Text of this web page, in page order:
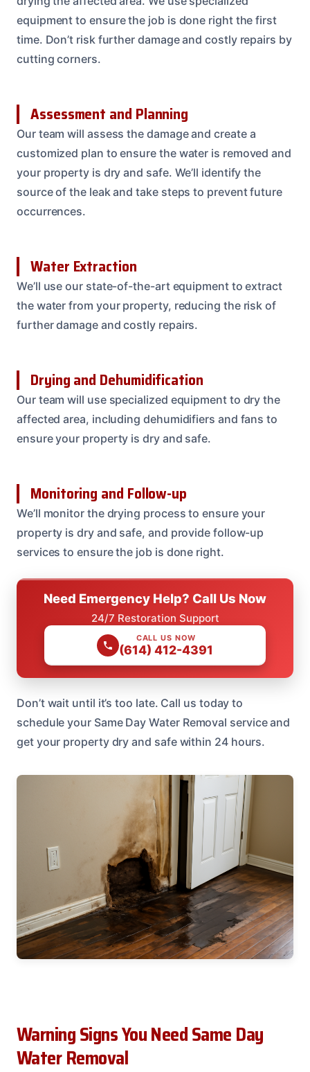
equipment to ensure the job is done right the first
time. Don’t risk further damage and costly repairs by
cutting corners.
Assessment and Planning
Our team will assess the damage and create a
customized plan to ensure the water is removed and
your property is dry and safe. We’ll identify the
source of the leak and take steps to prevent future
occurrences.
Water Extraction
We’ll use our state-of-the-art equipment to extract
the water from your property, reducing the risk of
further damage and costly repairs.
Drying and Dehumidification
Our team will use specialized equipment to dry the
affected area, including dehumidifiers and fans to
ensure your property is dry and safe.
Monitoring and Follow-up
We’ll monitor the drying process to ensure your
property is dry and safe, and provide follow-up
services to ensure the job is done right.
Need Emergency Help? Call Us Now
24/7 Restoration Support
CALL US NOW
(614) 412-4391
Don’t wait until it’s too late. Call us today to
schedule your Same Day Water Removal service and
get your property dry and safe within 24 hours.
Warning Signs You Need Same Day
Water Removal